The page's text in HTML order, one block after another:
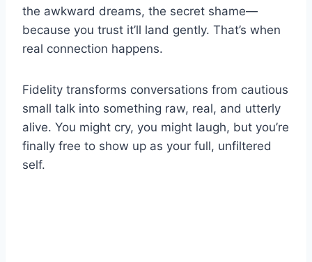
the awkward dreams, the secret shame—
because you trust it’ll land gently. That’s when
real connection happens.
Fidelity transforms conversations from cautious
small talk into something raw, real, and utterly
alive. You might cry, you might laugh, but you’re
finally free to show up as your full, unfiltered
self.